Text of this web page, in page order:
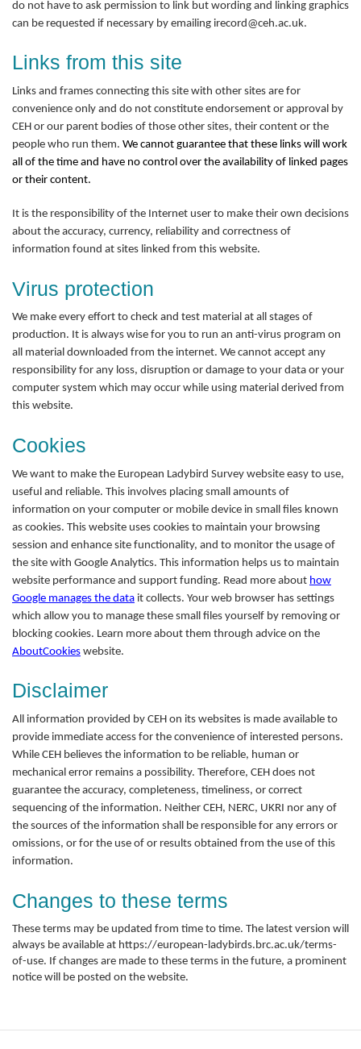
do not have to ask permission to link but wording and linking graphics
can be requested if necessary by emailing irecord@ceh.ac.uk.
Links from this site
Links and frames connecting this site with other sites are for
convenience only and do not constitute endorsement or approval by
CEH or our parent bodies of those other sites, their content or the
people who run them. We cannot guarantee that these links will work
all of the time and have no control over the availability of linked pages
or their content.
It is the responsibility of the Internet user to make their own decisions
about the accuracy, currency, reliability and correctness of
information found at sites linked from this website.
Virus protection
We make every effort to check and test material at all stages of
production. It is always wise for you to run an anti-virus program on
all material downloaded from the internet. We cannot accept any
responsibility for any loss, disruption or damage to your data or your
computer system which may occur while using material derived from
this website.
Cookies
We want to make the European Ladybird Survey website easy to use,
useful and reliable. This involves placing small amounts of
information on your computer or mobile device in small files known
as cookies. This website uses cookies to maintain your browsing
session and enhance site functionality, and to monitor the usage of
the site with Google Analytics. This information helps us to maintain
website performance and support funding. Read more about how
Google manages the data it collects. Your web browser has settings
which allow you to manage these small files yourself by removing or
blocking cookies. Learn more about them through advice on the
AboutCookies website.
Disclaimer
All information provided by CEH on its websites is made available to
provide immediate access for the convenience of interested persons.
While CEH believes the information to be reliable, human or
mechanical error remains a possibility. Therefore, CEH does not
guarantee the accuracy, completeness, timeliness, or correct
sequencing of the information. Neither CEH, NERC, UKRI nor any of
the sources of the information shall be responsible for any errors or
omissions, or for the use of or results obtained from the use of this
information.
Changes to these terms
These terms may be updated from time to time. The latest version will
always be available at https://european-ladybirds.brc.ac.uk/terms-
of-use. If changes are made to these terms in the future, a prominent
notice will be posted on the website.